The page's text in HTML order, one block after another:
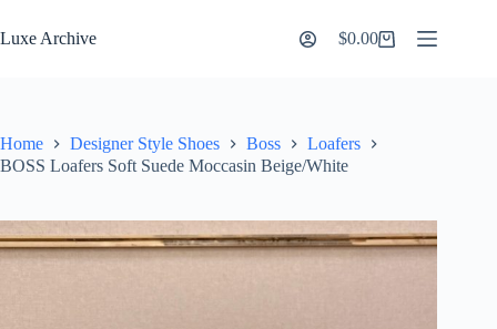
to
content
Luxe Archive
Shopping
$0.00
Home Designer Style Shoes Boss
Loafers
BOSS Loafers Soft Suede Moccasin Beige/White